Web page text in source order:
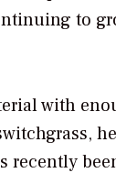
to
with
recently